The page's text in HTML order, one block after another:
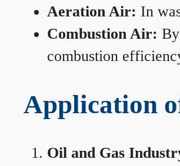
Aeration Air: In
Combustion Air:
combustion
Application
Oil and Gas